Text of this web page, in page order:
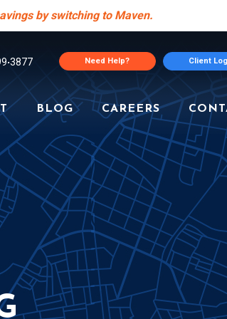
by switching to Maven.
•3877 Need Help? Client
BLOG CAREERS